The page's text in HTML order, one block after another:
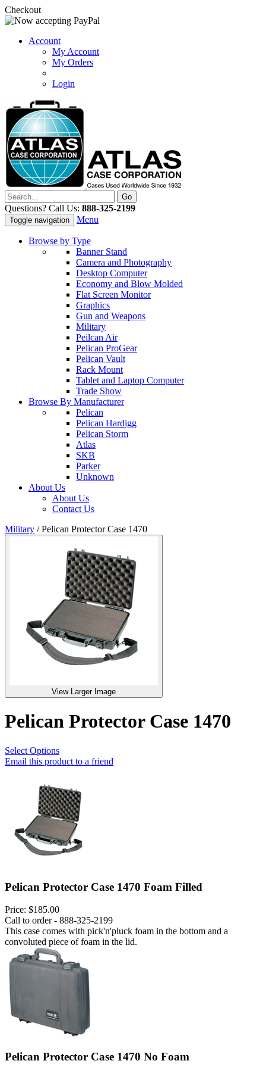
Checkout
Account
My Account
My Orders
Login
Questions? Call Us: 888-325-2199
Toggle navigation Menu
Browse by Type
Banner Stand
Camera and Photography
Desktop Computer
Economy and Blow Molded
Flat Screen Monitor
Graphics
Gun and Weapons
Military
Peilcan Air
Pelican ProGear
Pelican Vault
Rack Mount
Tablet and Laptop Computer
Trade Show
Browse By Manufacturer
Pelican
Pelican Hardigg
Pelican Storm
Atlas
SKB
Parker
Unknown
About Us
About Us
Contact Us
Military /Pelican Protector Case 1470
View Larger Image
Pelican Protector Case 1470
Select Options
Email this product to a friend
Pelican Protector Case 1470 Foam Filled
Price: $185.00
Call to order - 888-325-2199
This case comes with pick'n'pluck foam in the bottom and a
convoluted piece of foam in the lid.
Pelican Protector Case 1470 No Foam